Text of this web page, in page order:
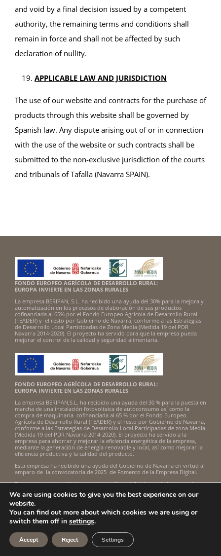
and void by a final decision issued by a competent
authority, the remaining terms and conditions shall
remain in force and shall not be affected by such
declaration of nullity.
APPLICABLE LAW AND JURISDICTION
The use of our website and contracts for the purchase of
products through this website shall be governed by
Spanish law. Any dispute arising out of or in connection
with the use of the website or such contracts shall be
submitted to the non-exclusive jurisdiction of the courts
and tribunals of Tafalla (Navarra SPAIN).
FONDO EUROPEO AGRÍCOLA DE DESARROLLO RURAL:
EUROPA INVIERTE EN LAS ZONAS RURALES
La empresa BERIPAN, S.L. ha recibido una ayuda del 30% para la mejora y
automatización en los procesos de elaboración de sus productos
cofinanciada al 65% por el Fondo Europeo Agrícola de Desarrollo Rural
(FEADER) y el resto por Gobierno de Navarra, conforme a las Estrategias
de Desarrollo Local Participadas de Zona Media (Medida 19 del PDR
Navarra 2014-2020). El proyecto ha servido para que la empresa pueda
mejorar el control de la calidad y seguridad alimentaria.
FONDO EUROPEO AGRÍCOLA DE DESARROLLO RURAL:
EUROPA INVIERTE EN LAS ZONAS RURALES
La empresa BERIPAN,S.L. ha recibido una ayuda del 30 % para la puesta en
marcha de una instalación fotovoltaica de autoconsumo así como la
compra de maquinaria cofinanciada al 65 % por el Fondo Europeo
Agrícola de Desarrollo Rural (FEADER) y el resto por Gobierno de Navarra,
conforme a las Estrategias de Desarrollo Local Participadas de zona Media
(Medida 19 del PDR Navarra 2014-2020). El proyecto ha servido a la
empresa para ahorrar y mejorar la eficiencia energética de la empresa,
mediante la generación de energía renovable y local, así como mejorar la
eficiencia productiva y la calidad del producto.
Esta empresa ha recibido una ayuda del Gobierno de Navarra en virtud al
amparo de la convocatoria de 2025 de Fomento de la Empresa Digital.
Esta empresa ha recibido una subvención del Gobierno de Navarra al
amparo de la convocatoria de Fomento de la Empresa Digital Navarra
2024.
Beripan, S.L. ha sido beneficiaria del Fondo Europeo de Desarrollo
Regional cuyo objetivo es mejorar la competitividad de las Pymes y
gracias al cual ha puesto en marcha un Plan de Acción con el objetivo de
implantación de soluciones innovadoras durante el año 2022-2023. Para
ello ha contado con el apoyo del Programa InnoXport de la Cámara de
Comercio de Navarra.
We are using cookies to give you the best experience on our
website.
You can find out more about which cookies we are using or
switch them off in settings.
Accept Reject Settings